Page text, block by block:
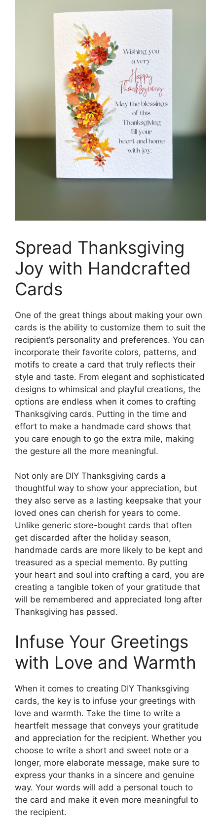
Spread Thanksgiving
Joy with Handcrafted
Cards
One of the great things about making your own
cards is the ability to customize them to suit the
recipient’s personality and preferences. You can
incorporate their favorite colors, patterns, and
motifs to create a card that truly reflects their
style and taste. From elegant and sophisticated
designs to whimsical and playful creations, the
options are endless when it comes to crafting
Thanksgiving cards. Putting in the time and
effort to make a handmade card shows that
you care enough to go the extra mile, making
the gesture all the more meaningful.
Not only are DIY Thanksgiving cards a
thoughtful way to show your appreciation, but
they also serve as a lasting keepsake that your
loved ones can cherish for years to come.
Unlike generic store-bought cards that often
get discarded after the holiday season,
handmade cards are more likely to be kept and
treasured as a special memento. By putting
your heart and soul into crafting a card, you are
creating a tangible token of your gratitude that
will be remembered and appreciated long after
Thanksgiving has passed.
Infuse Your Greetings
with Love and Warmth
When it comes to creating DIY Thanksgiving
cards, the key is to infuse your greetings with
love and warmth. Take the time to write a
heartfelt message that conveys your gratitude
and appreciation for the recipient. Whether you
choose to write a short and sweet note or a
longer, more elaborate message, make sure to
express your thanks in a sincere and genuine
way. Your words will add a personal touch to
the card and make it even more meaningful to
the recipient.